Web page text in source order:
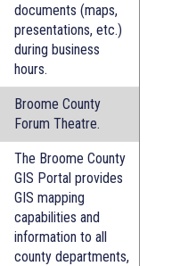
documents (maps,
presentations, etc.)
during business
hours.
Broome County
Forum Theatre.
The Broome County
GIS Portal provides
GIS mapping
capabilities and
information to all
county departments,